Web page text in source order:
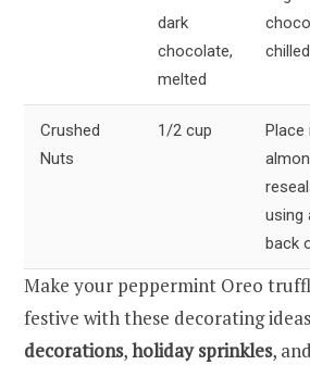
dark
chocolate,
melted
Crushed
Nuts
1/2 cup
Place
using
back
Make your peppermint Oreo
festive with these decorating
decorations,holiday sprinkles, and